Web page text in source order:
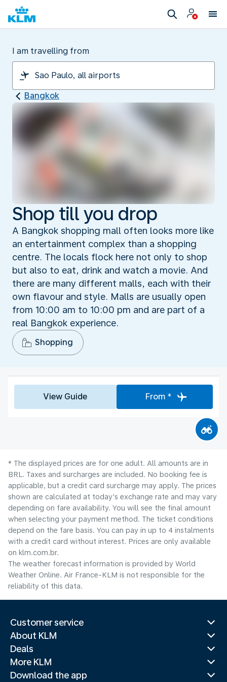
I am travelling from
Bangkok
Shop till you drop
A Bangkok shopping mall often looks more like
an entertainment complex than a shopping
centre. The locals flock here not only to shop
but also to eat, drink and watch a movie. And
there are many different malls, each with their
own flavour and style. Malls are usually open
from 10:00 am to 10:00 pm and are part of a
real Bangkok experience.
Shopping
View Guide From *
* The displayed prices are for one adult. All amounts are in
BRL. Taxes and surcharges are included. No booking fee is
applicable, but a credit card surcharge may apply. The prices
shown are calculated at today's exchange rate and may vary
depending on fare availability. You will see the final amount
when selecting your payment method.​ The ticket conditions
depend on the fare basis. You can pay in up to 4 instalments
with a credit card without interest. Prices are only available
on klm.com.br.
The weather forecast information is provided by World
Weather Online. Air France-KLM is not responsible for the
reliability of this data.
Customer service
About KLM
Deals
More KLM
Download the app